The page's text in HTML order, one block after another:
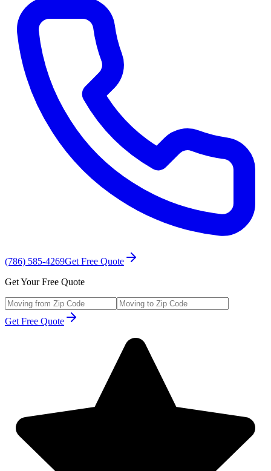
(786) 585-4269Get Free Quote
Get Your Free Quote
Get Free Quote